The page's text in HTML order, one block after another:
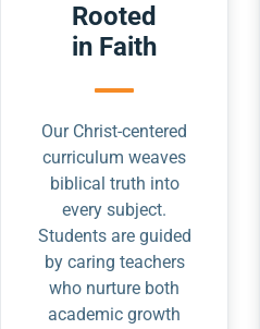
Rooted
in Faith
Our Christ-centered
curriculum weaves
biblical truth into
every subject.
Students are guided
by caring teachers
who nurture both
academic growth